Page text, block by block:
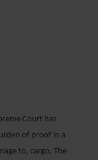
Court has
of proof in a
to, cargo. The